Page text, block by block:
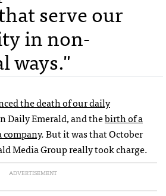
serve our
in non-
ways."
the death of our daily
Daily Emerald, and thebirth of a
. But it was that October
Media Group really took charge.
ADVERTISEMENT